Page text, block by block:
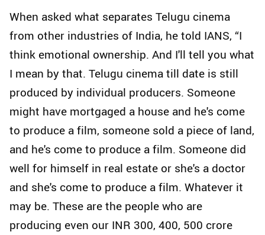
When asked what separates Telugu cinema
from other industries of India, he told IANS, “I
think emotional ownership. And I'll tell you what
I mean by that. Telugu cinema till date is still
produced by individual producers. Someone
might have mortgaged a house and he's come
to produce a film, someone sold a piece of land,
and he's come to produce a film. Someone did
well for himself in real estate or she's a doctor
and she's come to produce a film. Whatever it
may be. These are the people who are
producing even our INR 300, 400, 500 crore